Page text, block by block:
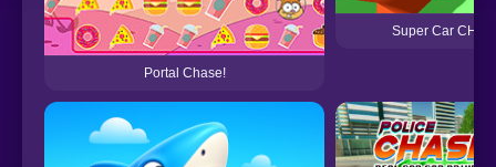
Portal Chase!
Super Car